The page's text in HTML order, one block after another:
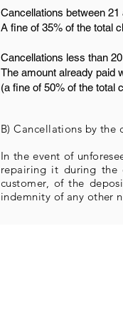
Cancellations between
A fine of 35% of the total
Cancellations less than
The amount already paid
(a fine of 50% of the total
B) Cancellations by the
In the event of
repairing it during the
customer, of the
indemnity of any other